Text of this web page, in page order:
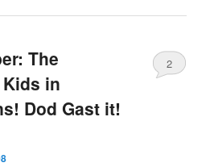
The
in
Dod Gast it!
2